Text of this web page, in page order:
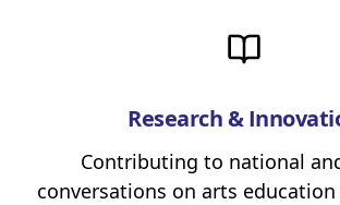
Research &
Contributing to national
conversations on arts